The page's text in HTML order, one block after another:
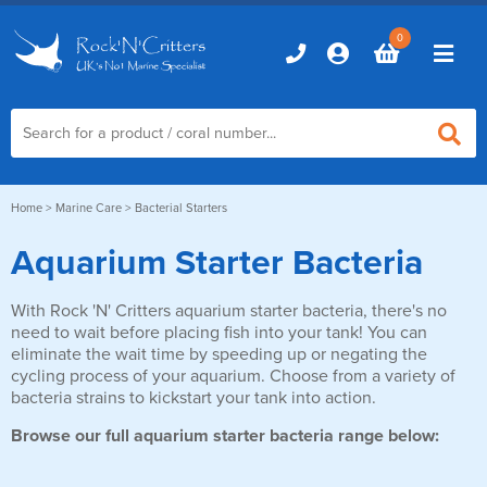
0
Home
Marine Aquariums
D-D Aquariums
Red Sea Aquariums
TMC Aquariums
Marine Equipment
Accessories
Auto Top Ups
Control & Monitoring
Marine Care
Fish & Coral Foods
Home > Marine Care > Bacterial Starters
Aquarium Starter Bacteria
With Rock 'N' Critters aquarium starter bacteria, there's no
need to wait before placing fish into your tank! You can
eliminate the wait time by speeding up or negating the
cycling process of your aquarium. Choose from a variety of
bacteria strains to kickstart your tank into action.
Browse our full aquarium starter bacteria range below: